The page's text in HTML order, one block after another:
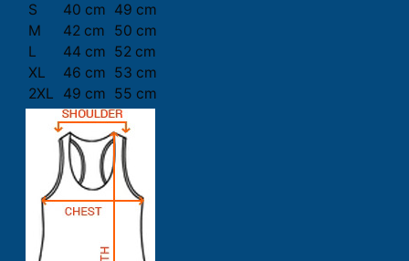
S
40 cm 49 cm
M
42 cm
50 cm
L
44 cm 52 cm
XL
46 cm 53 cm
2XL
49 cm 55 cm